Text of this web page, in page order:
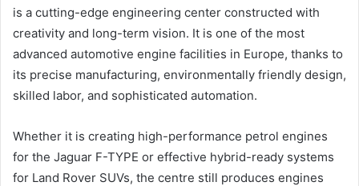
is a cutting-edge engineering center constructed with
creativity and long-term vision. It is one of the most
advanced automotive engine facilities in Europe, thanks to
its precise manufacturing, environmentally friendly design,
skilled labor, and sophisticated automation.
Whether it is creating high-performance petrol engines
for the Jaguar F-TYPE or effective hybrid-ready systems
for Land Rover SUVs, the centre still produces engines